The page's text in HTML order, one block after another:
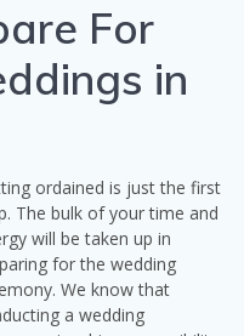
For
in
ordained is just the first
The bulk of your time and
will be taken up in
for the wedding
We know that
a wedding